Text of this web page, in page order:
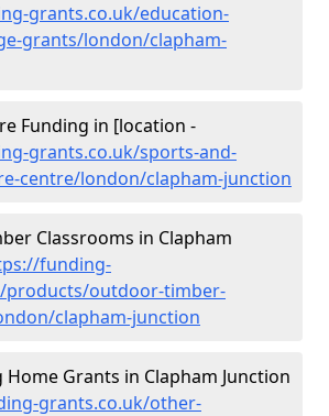
grants.co.uk/education-
grants/london/clapham-
Funding in [location -
grants.co.uk/sports-and-
centre/london/clapham-junction
Classrooms in Clapham
funding-
products/outdoor-timber-
clapham-junction
Home Grants in Clapham Junction
grants.co.uk/other-